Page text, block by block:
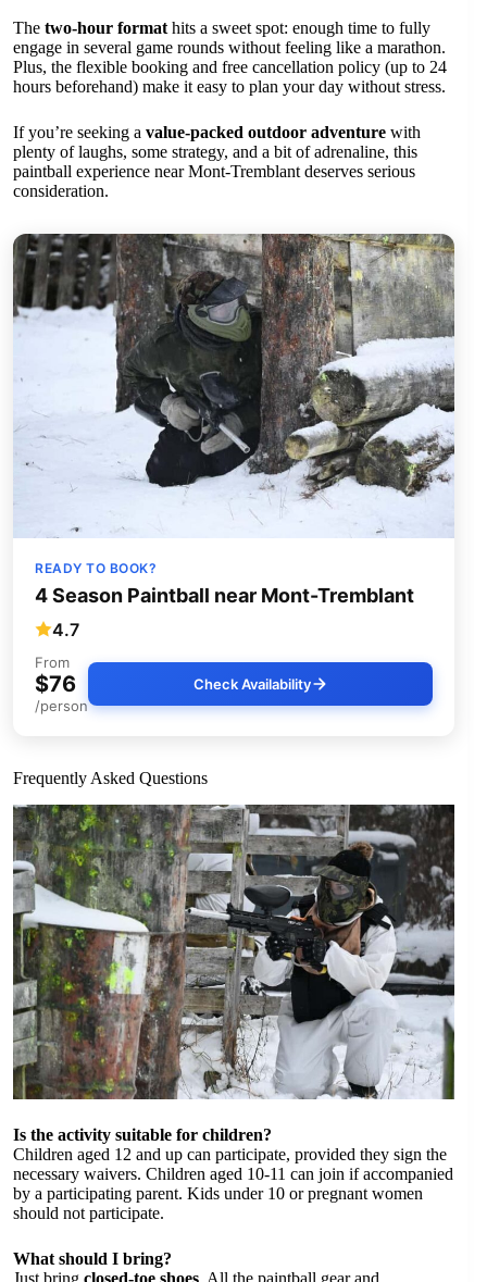
The two-hour format hits a sweet spot: enough time to fully
engage in several game rounds without feeling like a marathon.
Plus, the flexible booking and free cancellation policy (up to 24
hours beforehand) make it easy to plan your day without stress.
If you’re seeking a value-packed outdoor adventure with
plenty of laughs, some strategy, and a bit of adrenaline, this
paintball experience near Mont-Tremblant deserves serious
consideration.
READY TO BOOK?
4 Season Paintball near Mont-Tremblant
4.7
From
$76
/person
Check Availability
Frequently Asked Questions
Is the activity suitable for children?
Children aged 12 and up can participate, provided they sign the
necessary waivers. Children aged 10-11 can join if accompanied
by a participating parent. Kids under 10 or pregnant women
should not participate.
What should I bring?
Just bring closed-toe shoes . All the paintball gear and